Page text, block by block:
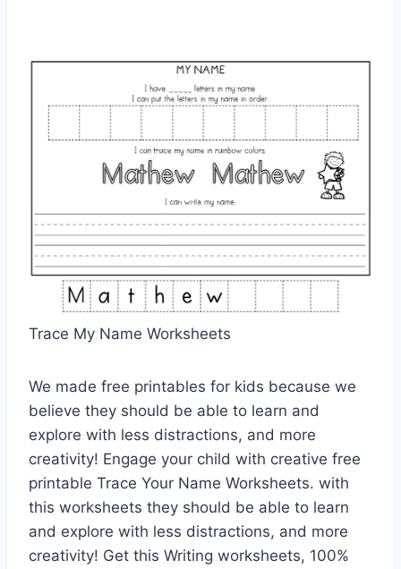
Trace My Name Worksheets
We made free printables for kids because we
believe they should be able to learn and
explore with less distractions, and more
creativity! Engage your child with creative free
printable Trace Your Name Worksheets. with
this worksheets they should be able to learn
and explore with less distractions, and more
creativity! Get this Writing worksheets, 100%